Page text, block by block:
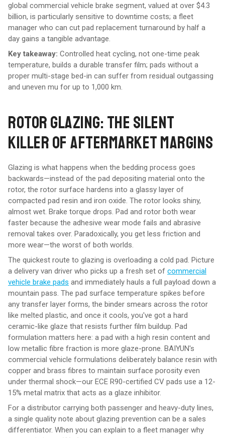
global commercial vehicle brake segment, valued at over $4.3
billion, is particularly sensitive to downtime costs; a fleet
manager who can cut pad replacement turnaround by half a
day gains a tangible advantage.
Key takeaway: Controlled heat cycling, not one-time peak
temperature, builds a durable transfer film; pads without a
proper multi-stage bed-in can suffer from residual outgassing
and uneven mu for up to 1,000 km.
ROTOR GLAZING: THE SILENT
KILLER OF AFTERMARKET MARGINS
Glazing is what happens when the bedding process goes
backwards—instead of the pad depositing material onto the
rotor, the rotor surface hardens into a glassy layer of
compacted pad resin and iron oxide. The rotor looks shiny,
almost wet. Brake torque drops. Pad and rotor both wear
faster because the adhesive wear mode fails and abrasive
removal takes over. Paradoxically, you get less friction and
more wear—the worst of both worlds.
The quickest route to glazing is overloading a cold pad. Picture
a delivery van driver who picks up a fresh set of commercial
vehicle brake pads and immediately hauls a full payload down a
mountain pass. The pad surface temperature spikes before
any transfer layer forms, the binder smears across the rotor
like melted plastic, and once it cools, you've got a hard
ceramic-like glaze that resists further film buildup. Pad
formulation matters here: a pad with a high resin content and
low metallic fibre fraction is more glaze-prone. BAIYUN's
commercial vehicle formulations deliberately balance resin with
copper and brass fibres to maintain surface porosity even
under thermal shock—our ECE R90-certified CV pads use a 12-
15% metal matrix that acts as a glaze inhibitor.
For a distributor carrying both passenger and heavy-duty lines,
a single quality note about glazing prevention can be a sales
differentiator. When you can explain to a fleet manager why